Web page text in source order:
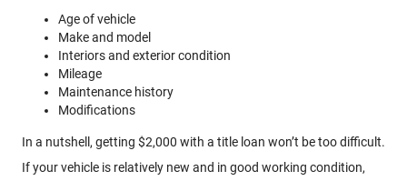
Age of vehicle
Make and model
Interiors and exterior condition
Mileage
Maintenance history
Modifications
In a nutshell, getting $2,000 with a title loan won’t be too difficult.
If your vehicle is relatively new and in good working condition,